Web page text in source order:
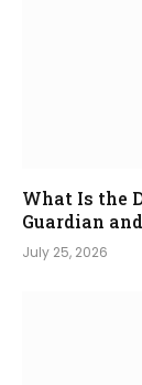
What Is the
Guardian
July 25, 2026